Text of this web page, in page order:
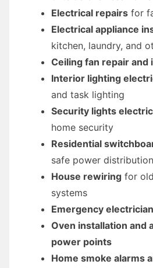
Electrical repairs for
Electrical appliance
kitchen, laundry, and
Ceiling fan repair and
Interior lighting
and task lighting
Security lights
home security
Residential
safe power distribution
House rewiring for
systems
Emergency electrician
Oven installation and
power points
Home smoke alarms